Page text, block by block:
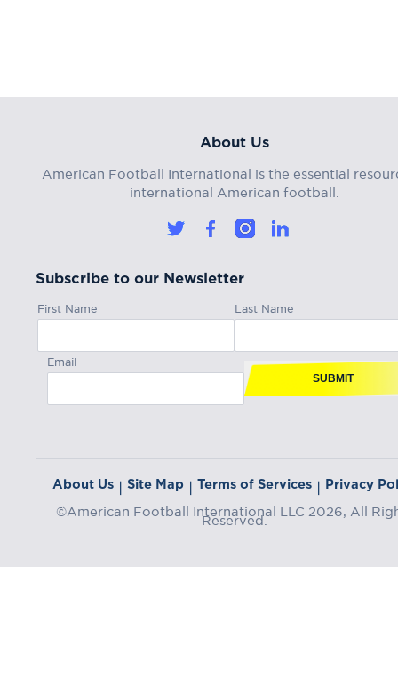
About Us
American Football International is the essential
international American football.
Subscribe to our Newsletter
First Name Last Name
Email
SUBMIT
About Us | Site Map | Terms of Services | Privacy
©American Football International LLC 2026, All
Reserved.